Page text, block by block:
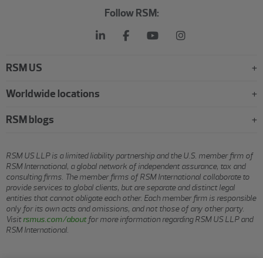
Follow RSM:
RSM US
Worldwide locations
RSM blogs
RSM US LLP is a limited liability partnership and the U.S. member firm of
RSM International, a global network of independent assurance, tax and
consulting firms. The member firms of RSM International collaborate to
provide services to global clients, but are separate and distinct legal
entities that cannot obligate each other. Each member firm is responsible
only for its own acts and omissions, and not those of any other party.
Visitrsmus.com/aboutfor more information regarding RSM US LLP and
RSM International.